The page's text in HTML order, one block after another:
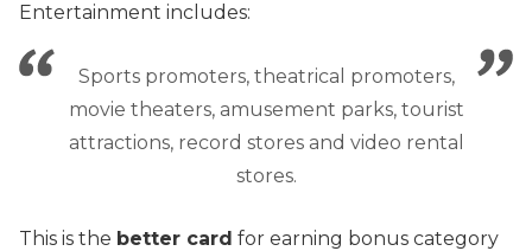
Entertainment includes:
Sports promoters, theatrical promoters,
movie theaters, amusement parks, tourist
attractions, record stores and video rental
stores.
This is the better card for earning bonus category